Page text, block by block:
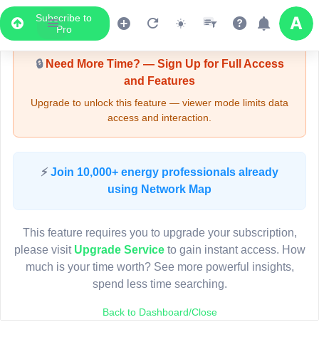
Subscribe to
Pro
Upgrade Required - Viewer Mode
🔒Need More Time? — Sign Up for Full Access
and Features
Upgrade to unlock this feature — viewer mode limits data
access and interaction.
⚡ Join 10,000+ energy professionals already
using Network Map
This feature requires you to upgrade your subscription,
please visit Upgrade Serviceto gain instant access. How
much is your time worth? See more powerful insights,
spend less time searching.
Back to Dashboard/Close
LIVE MAP
Map access is gated.
Sign in or upgrade to continue.